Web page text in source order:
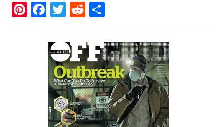
Pi
nt
F
a
c
e
b
o
o
k
T
wi
tt
er
R
e
d
di
t
h
ar
e